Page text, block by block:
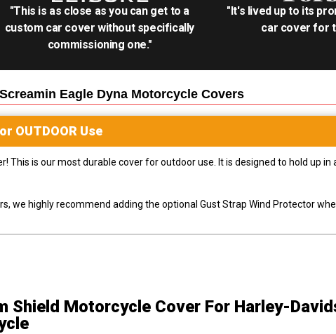
"This is as close as you can get to a
custom car cover without specifically
commissioning one."
"It's lived up to its
car cover for
Eagle Dyna Motorcycle Covers
OUTDOOR Use
This is our most durable cover for outdoor use. It is designed to hold up
we highly recommend adding the optional Gust Strap Wind Protector
Shield Motorcycle Cover For Harley-